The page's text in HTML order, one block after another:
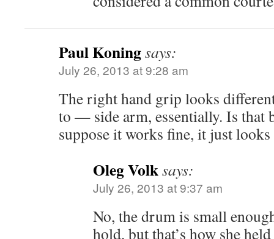
Paul Koningsays:
July 26, 2013 at 9:28 am
The right hand grip looks
to — side arm, essentially. Is that
suppose it works fine, it just
Oleg Volksays:
July 26, 2013 at 9:37 am
No, the drum is small
hold, but that’s how she